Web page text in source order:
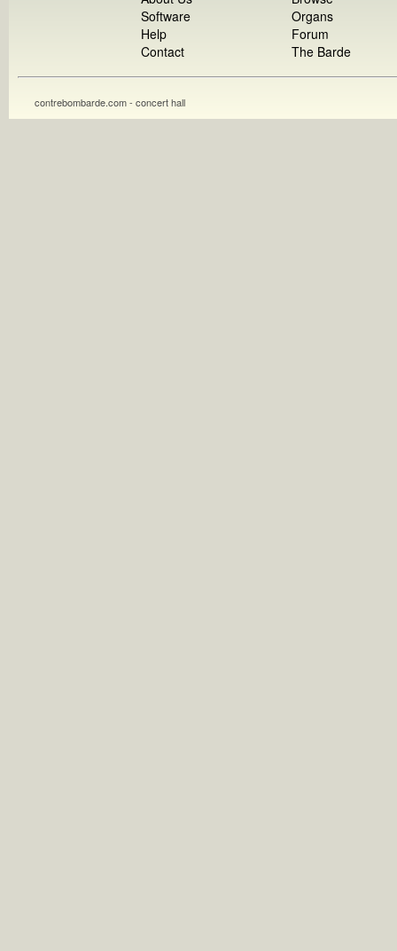
Software
Help
Contact
Organs
Forum
The Barde
contrebombarde.com - concert hall